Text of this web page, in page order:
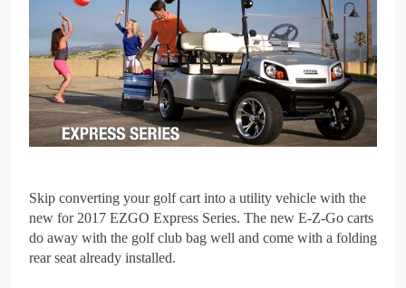
Skip converting your golf cart into a utility vehicle with the
new for 2017 EZGO Express Series. The new E-Z-Go carts
do away with the golf club bag well and come with a folding
rear seat already installed.